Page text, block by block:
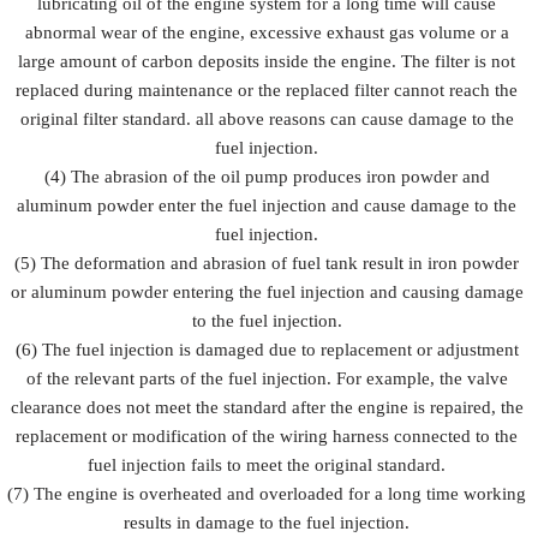
abnormal wear of the engine, excessive exhaust gas volume or a
large amount of carbon deposits inside the engine. The filter is not
replaced during maintenance or the replaced filter cannot reach the
original filter standard. all above reasons can cause damage to the
fuel injection.
(4) The abrasion of the oil pump produces iron powder and
aluminum powder enter the fuel injection and cause damage to the
fuel injection.
(5) The deformation and abrasion of fuel tank result in iron powder
or aluminum powder entering the fuel injection and causing damage
to the fuel injection.
(6) The fuel injection is damaged due to replacement or adjustment
of the relevant parts of the fuel injection. For example, the valve
clearance does not meet the standard after the engine is repaired, the
replacement or modification of the wiring harness connected to the
fuel injection fails to meet the original standard.
(7) The engine is overheated and overloaded for a long time working
results in damage to the fuel injection.